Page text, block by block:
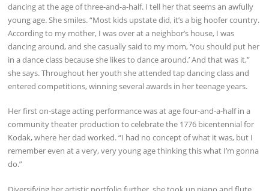
dancing at the age of three-and-a-half. I tell her that seems an awfully
young age. She smiles. “Most kids upstate did, it’s a big hoofer country.
According to my mother, I was over at a neighbor’s house, I was
dancing around, and she casually said to my mom, ‘You should put her
in a dance class because she likes to dance around.’ And that was it,”
she says. Throughout her youth she attended tap dancing class and
entered competitions, winning several awards in her teenage years.
Her first on-stage acting performance was at age four-and-a-half in a
community theater production to celebrate the 1776 bicentennial for
Kodak, where her dad worked. “I had no concept of what it was, but I
remember even at a very, very young age thinking this what I’m gonna
do.”